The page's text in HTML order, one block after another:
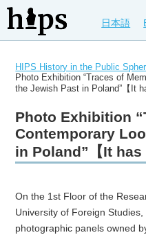
日本語
HIPS History in the Public
Photo Exhibition “Traces of
the Jewish Past in Poland”【It
Photo Exhibition
Contemporary
in Poland”【It has
On the 1st Floor of the
University of Foreign
photographic panels owned